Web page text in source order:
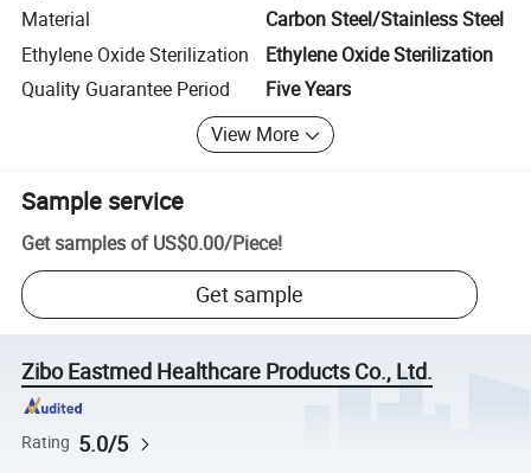
Material
Carbon Steel/Stainless Steel
Ethylene Oxide Sterilization
Ethylene Oxide Sterilization
Quality Guarantee Period
Five Years
View More
Sample service
Get samples of US$0.00/Piece!
Get sample
Zibo Eastmed Healthcare Products Co., Ltd.
Rating 5.0/5